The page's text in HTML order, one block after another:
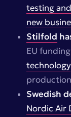
testing
new
Stilfold
EU
technology
Swedish
Nordic Air